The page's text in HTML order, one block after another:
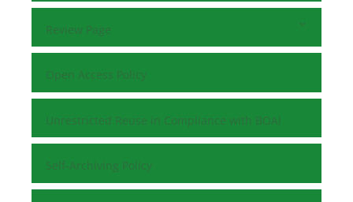
Review Page
Open Access Policy
Unrestricted Reuse in Compliance with BOAI
Self-Archiving Policy